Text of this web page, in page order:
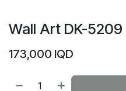
Wall Art DK-
173,000 IQD